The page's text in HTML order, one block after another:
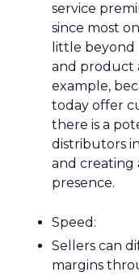
service
since most
little beyond
and product
example,
today offer
there is a
distributors
and creating
presence.
Speed:
Sellers can
margins